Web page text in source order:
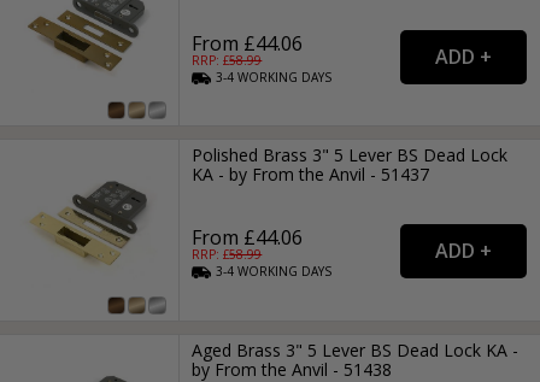
From £44.06
RRP: £58.99
3-4WORKING DAYS
Polished Brass 3" 5 Lever BS Dead Lock
KA - by From the Anvil - 51437
From £44.06
RRP: £58.99
3-4WORKING DAYS
Aged Brass 3" 5 Lever BS Dead Lock KA -
by From the Anvil - 51438